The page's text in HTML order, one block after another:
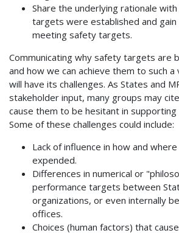
Share the underlying rationale
targets were established and
meeting safety targets.
Communicating why safety targets are
and how we can achieve them to such
will have its challenges. As States and
stakeholder input, many groups may
cause them to be hesitant in
Some of these challenges could include:
Lack of influence in how and
expended.
Differences in numerical or
performance targets between
organizations, or even internally
offices.
Choices (human factors) that